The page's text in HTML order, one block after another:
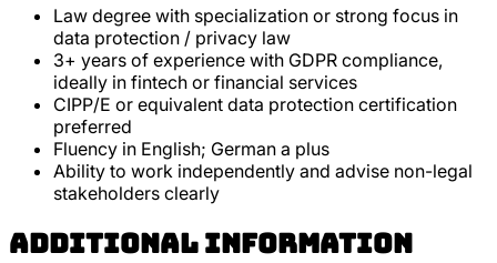
Law degree with specialization or strong focus in
data protection / privacy law
3+ years of experience with GDPR compliance,
ideally in fintech or financial services
CIPP/E or equivalent data protection certification
preferred
Fluency in English; German a plus
Ability to work independently and advise non-legal
stakeholders clearly
Additional Information